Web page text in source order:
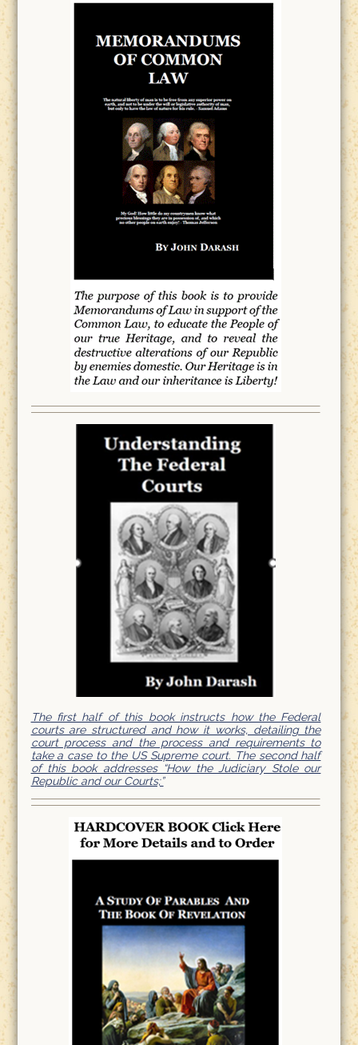
The first half of this book instructs how the Federal
courts are structured and how it works, detailing the
court process and the process and requirements to
take a case to the US Supreme court. The second half
of this book addresses “How the Judiciary Stole our
Republic and our Courts;”